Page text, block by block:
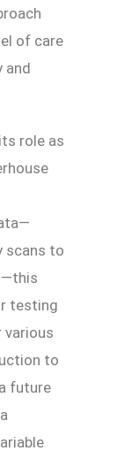
of care
and
role as
scans to
testing
various
to
future